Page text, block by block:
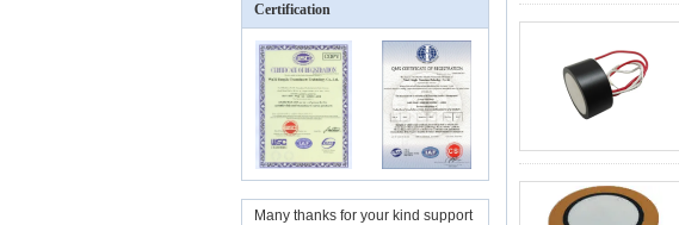
Certification
Many thanks for your kind support